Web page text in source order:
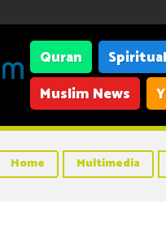
Quran
Muslim News
Home Multimedia